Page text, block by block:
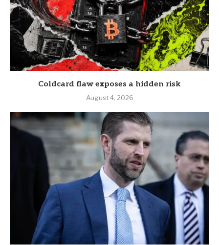
Coldcard flaw exposes a hidden risk
August 4, 2026